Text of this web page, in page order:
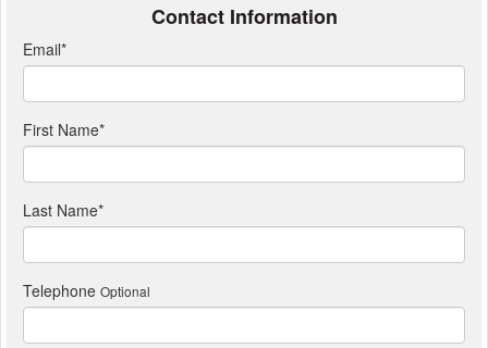
Contact Information
Email*
First Name*
Last Name*
Telephone Optional